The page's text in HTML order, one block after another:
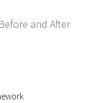
and After